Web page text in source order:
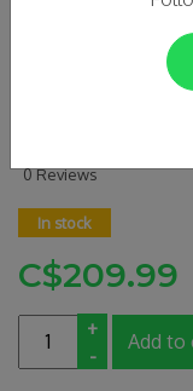
FUZION
0 Reviews
In stock
C$209.99
+
-
Add to